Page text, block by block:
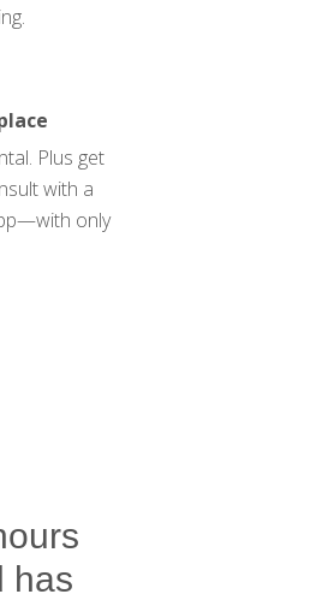
Plus get
with a
only
has